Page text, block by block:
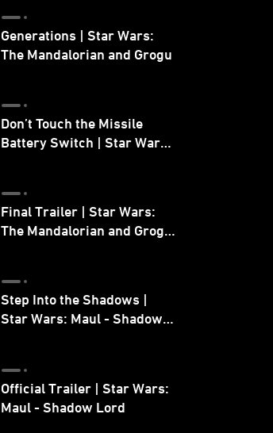
Generations | Star Wars:
The Mandalorian and Grogu
Don’t Touch the Missile
Battery Switch | Star Wars:
Final Trailer | Star Wars:
The Mandalorian and Grogu
Step Into the Shadows |
Star Wars: Maul - Shadow
Official Trailer | Star Wars:
Maul - Shadow Lord